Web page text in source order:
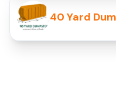
40 Yard